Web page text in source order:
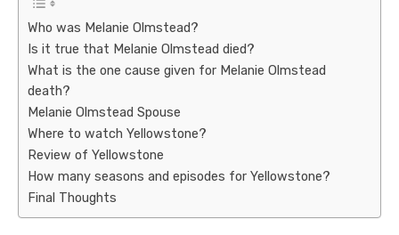
Who was Melanie Olmstead?
Is it true that Melanie Olmstead died?
What is the one cause given for Melanie Olmstead
death?
Melanie Olmstead Spouse
Where to watch Yellowstone?
Review of Yellowstone
How many seasons and episodes for Yellowstone?
Final Thoughts